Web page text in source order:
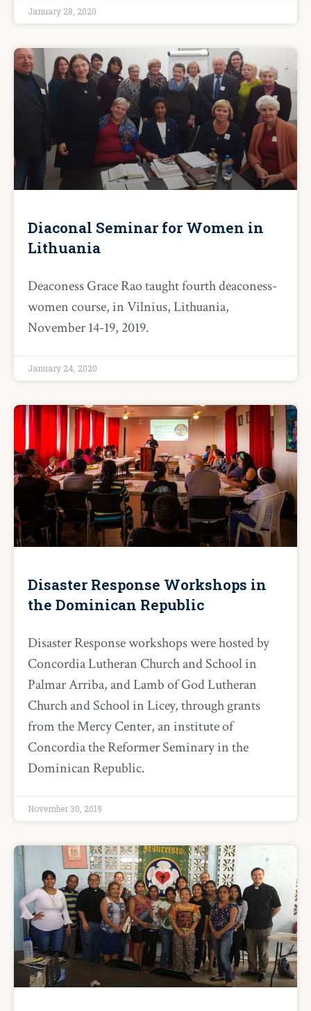
January 28, 2020
Diaconal Seminar for Women in
Lithuania
Deaconess Grace Rao taught fourth deaconess-
women course, in Vilnius, Lithuania,
November 14-19, 2019.
January 24, 2020
Disaster Response Workshops in
the Dominican Republic
Disaster Response workshops were hosted by
Concordia Lutheran Church and School in
Palmar Arriba, and Lamb of God Lutheran
Church and School in Licey, through grants
from the Mercy Center, an institute of
Concordia the Reformer Seminary in the
Dominican Republic.
November 30, 2019